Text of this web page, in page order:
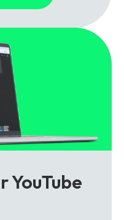
YouTube